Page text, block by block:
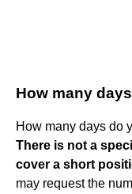
How many
How many days do
There is not a
cover a short
may request the